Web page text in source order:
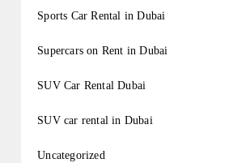
Sports Car Rental in Dubai
Supercars on Rent in Dubai
SUV Car Rental Dubai
SUV car rental in Dubai
Uncategorized